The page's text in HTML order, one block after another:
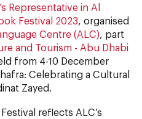
Representative in Al
Festival 2023 , organised
Centre (ALC) , part
and Tourism - Abu Dhabi
from 4-10 December
Celebrating a Cultural
Zayed.
reflects ALC’s